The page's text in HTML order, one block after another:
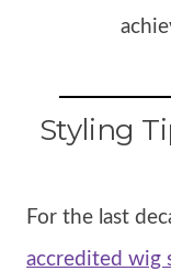
Styling
For the last
accredited wig